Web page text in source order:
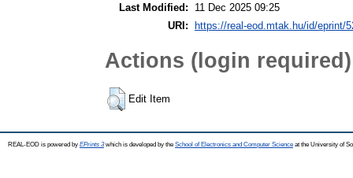
Last Modified:
11 Dec 2025 09:25
URI:
https://real-eod.mtak.hu/id/eprint/
Actions (login required)
Edit Item
REAL-EOD is powered by EPrints 3which is developed by the School of Electronics and Computer Science at the University of